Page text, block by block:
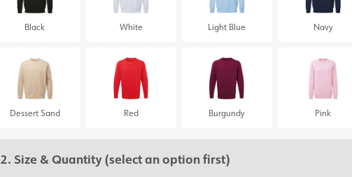
Black White Light Blue Navy
Dessert Sand Red Burgundy Pink
2. Size & Quantity(select an option first)